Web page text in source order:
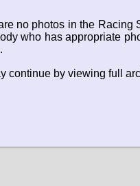
no photos in the Racing
who has appropriate
continue by viewing full